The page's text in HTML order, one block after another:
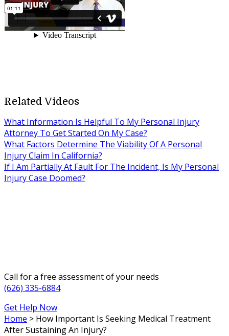
Related Videos
What Information Is Helpful To My Personal Injury
Attorney To Get Started On My Case?
What Factors Determine The Viability Of A Personal
Injury Claim In California?
If I Am Partially At Fault For The Incident, Is My Personal
Injury Case Doomed?
Call for a free assessment of your needs
(626) 335-6884
Get Help Now
Home > How Important Is Seeking Medical Treatment
After Sustaining An Injury?